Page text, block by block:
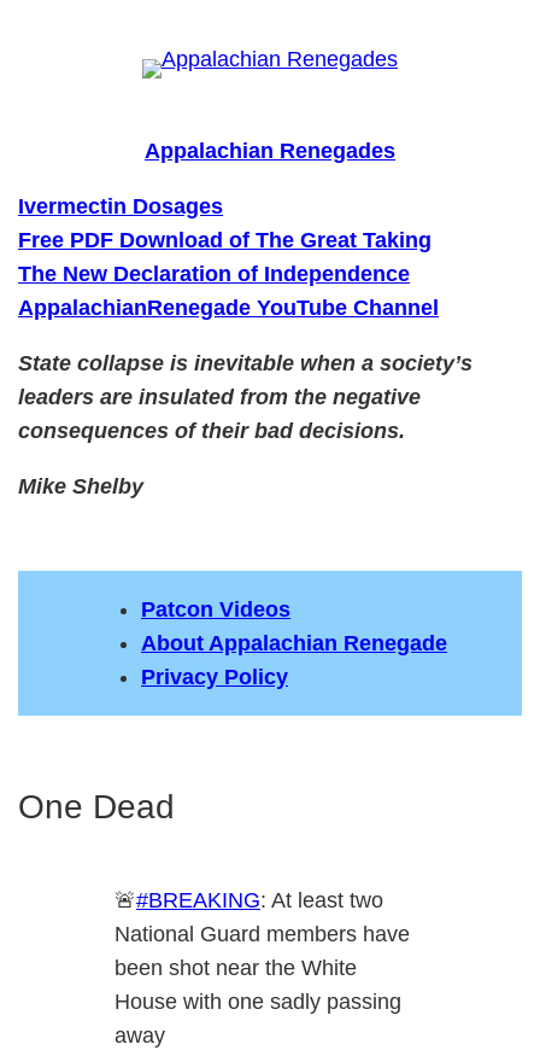
Appalachian Renegades
Ivermectin Dosages
Free PDF Download of The Great Taking
The New Declaration of Independence
AppalachianRenegade YouTube Channel
State collapse is inevitable when a society’s
leaders are insulated from the negative
consequences of their bad decisions.
Mike Shelby
Patcon Videos
About Appalachian Renegade
Privacy Policy
One Dead
🚨#BREAKING: At least two
National Guard members have
been shot near the White
House with one sadly passing
away